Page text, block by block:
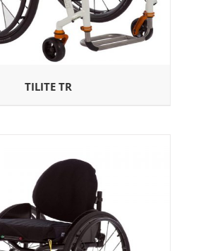
TILITE TR